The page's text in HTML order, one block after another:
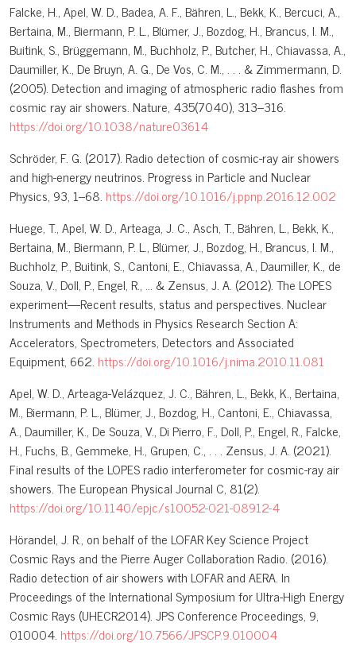
Falcke, H., Apel, W. D., Badea, A. F., Bähren, L., Bekk, K., Bercuci, A.,
Bertaina, M., Biermann, P. L., Blümer, J., Bozdog, H., Brancus, I. M.,
Buitink, S., Brüggemann, M., Buchholz, P., Butcher, H., Chiavassa, A.,
Daumiller, K., De Bruyn, A. G., De Vos, C. M., . . . & Zimmermann, D.
(2005). Detection and imaging of atmospheric radio flashes from
cosmic ray air showers. Nature, 435(7040), 313–316.
https://doi.org/10.1038/nature03614
Schröder, F. G. (2017). Radio detection of cosmic-ray air showers
and high-energy neutrinos. Progress in Particle and Nuclear
Physics, 93, 1–68. https://doi.org/10.1016/j.ppnp.2016.12.002
Huege, T., Apel, W. D., Arteaga, J. C., Asch, T., Bähren, L., Bekk, K.,
Bertaina, M., Biermann, P. L., Blümer, J., Bozdog, H., Brancus, I. M.,
Buchholz, P., Buitink, S., Cantoni, E., Chiavassa, A., Daumiller, K., de
Souza, V., Doll, P., Engel, R., … & Zensus, J. A. (2012). The LOPES
experiment—Recent results, status and perspectives. Nuclear
Instruments and Methods in Physics Research Section A:
Accelerators, Spectrometers, Detectors and Associated
Equipment, 662. https://doi.org/10.1016/j.nima.2010.11.081
Apel, W. D., Arteaga-Velázquez, J. C., Bähren, L., Bekk, K., Bertaina,
M., Biermann, P. L., Blümer, J., Bozdog, H., Cantoni, E., Chiavassa,
A., Daumiller, K., De Souza, V., Di Pierro, F., Doll, P., Engel, R., Falcke,
H., Fuchs, B., Gemmeke, H., Grupen, C., . . . Zensus, J. A. (2021).
Final results of the LOPES radio interferometer for cosmic-ray air
showers. The European Physical Journal C, 81(2).
https://doi.org/10.1140/epjc/s10052-021-08912-4
Hörandel, J. R., on behalf of the LOFAR Key Science Project
Cosmic Rays and the Pierre Auger Collaboration Radio. (2016).
Radio detection of air showers with LOFAR and AERA. In
Proceedings of the International Symposium for Ultra-High Energy
Cosmic Rays (UHECR2014). JPS Conference Proceedings, 9,
010004. https://doi.org/10.7566/JPSCP.9.010004